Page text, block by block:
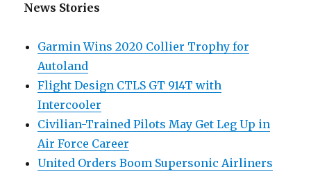
News Stories
Garmin Wins 2020 Collier Trophy for
Autoland
Flight Design CTLS GT 914T with
Intercooler
Civilian-Trained Pilots May Get Leg Up in
Air Force Career
United Orders Boom Supersonic Airliners